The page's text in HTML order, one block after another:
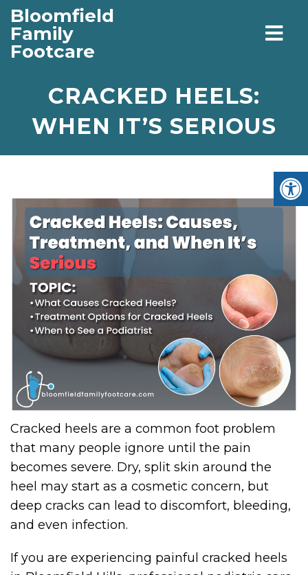
Bloomfield
Family
Footcare
CRACKED HEELS:
WHEN IT’S SERIOUS
Cracked heels are a common foot problem
that many people ignore until the pain
becomes severe. Dry, split skin around the
heel may start as a cosmetic concern, but
deep cracks can lead to discomfort, bleeding,
and even infection.
If you are experiencing painful cracked heels